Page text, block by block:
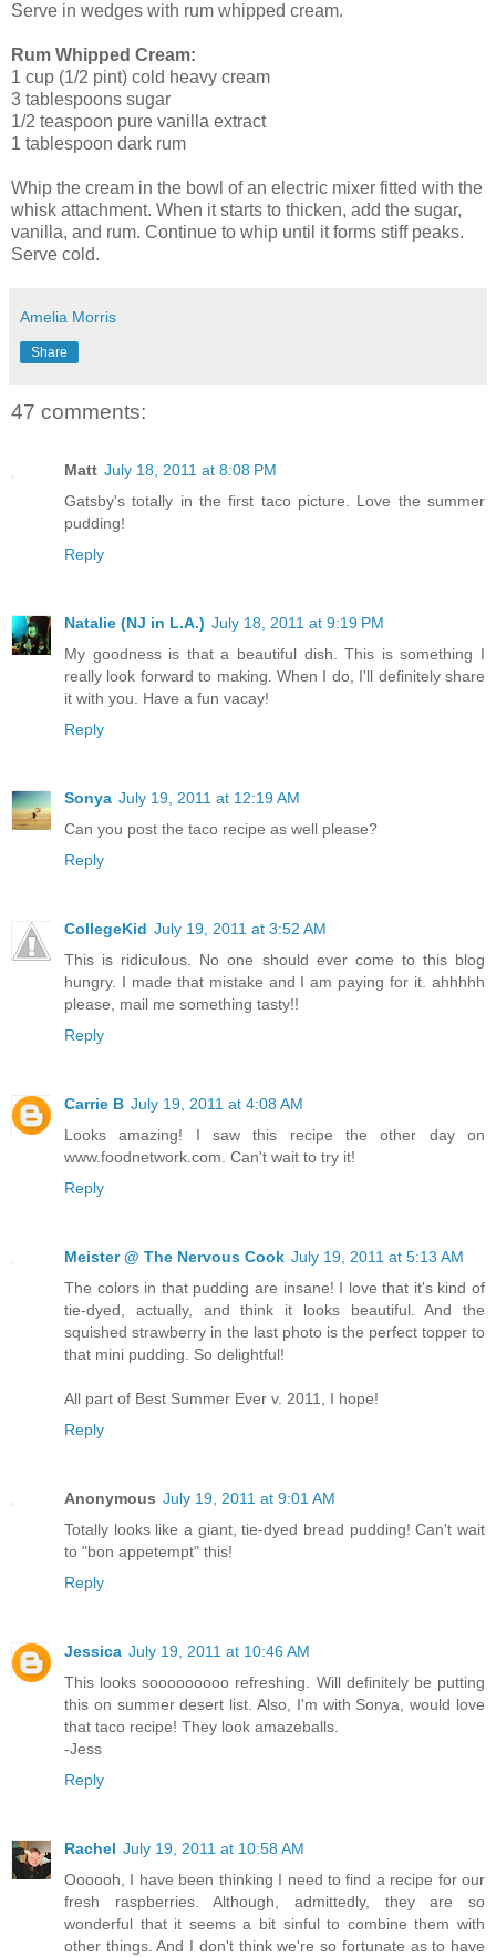
Serve in wedges with rum whipped cream.
Rum Whipped Cream:
1 cup (1/2 pint) cold heavy cream
3 tablespoons sugar
1/2 teaspoon pure vanilla extract
1 tablespoon dark rum
Whip the cream in the bowl of an electric mixer fitted with the
whisk attachment. When it starts to thicken, add the sugar,
vanilla, and rum. Continue to whip until it forms stiff peaks.
Serve cold.
Amelia Morris
Share
47 comments:
Matt July 18, 2011 at 8:08 PM
Gatsby's totally in the first taco picture. Love the summer
pudding!
Reply
Natalie (NJ in L.A.) July 18, 2011 at 9:19 PM
My goodness is that a beautiful dish. This is something I
really look forward to making. When I do, I'll definitely share
it with you. Have a fun vacay!
Reply
Sonya July 19, 2011 at 12:19 AM
Can you post the taco recipe as well please?
Reply
CollegeKid July 19, 2011 at 3:52 AM
This is ridiculous. No one should ever come to this blog
hungry. I made that mistake and I am paying for it. ahhhhh
please, mail me something tasty!!
Reply
Carrie B July 19, 2011 at 4:08 AM
Looks amazing! I saw this recipe the other day on
www.foodnetwork.com. Can't wait to try it!
Reply
Meister @ The Nervous Cook July 19, 2011 at 5:13 AM
The colors in that pudding are insane! I love that it's kind of
tie-dyed, actually, and think it looks beautiful. And the
squished strawberry in the last photo is the perfect topper to
that mini pudding. So delightful!
All part of Best Summer Ever v. 2011, I hope!
Reply
Anonymous July 19, 2011 at 9:01 AM
Totally looks like a giant, tie-dyed bread pudding! Can't wait
to "bon appetempt" this!
Reply
Jessica July 19, 2011 at 10:46 AM
This looks sooooooooo refreshing. Will definitely be putting
this on summer desert list. Also, I'm with Sonya, would love
that taco recipe! They look amazeballs.
-Jess
Reply
Rachel July 19, 2011 at 10:58 AM
Oooooh, I have been thinking I need to find a recipe for our
fresh raspberries. Although, admittedly, they are so
wonderful that it seems a bit sinful to combine them with
other things. And I don't think we're so fortunate as to have